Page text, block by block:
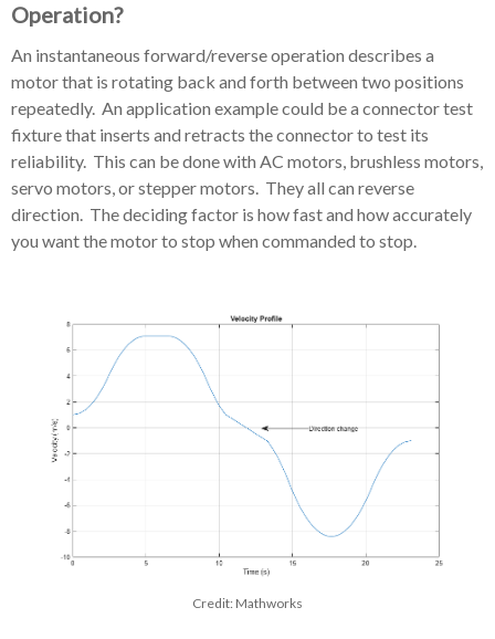
Operation?
An instantaneous forward/reverse operation describes a
motor that is rotating back and forth between two positions
repeatedly. An application example could be a connector test
fixture that inserts and retracts the connector to test its
reliability. This can be done with AC motors, brushless motors,
servo motors, or stepper motors. They all can reverse
direction. The deciding factor is how fast and how accurately
you want the motor to stop when commanded to stop.
Credit: Mathworks